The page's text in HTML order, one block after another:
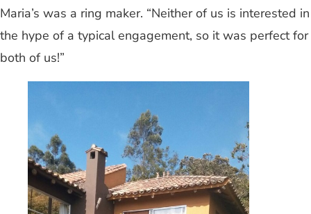
Maria’s was a ring maker. “Neither of us is interested in
the hype of a typical engagement, so it was perfect for
both of us!”